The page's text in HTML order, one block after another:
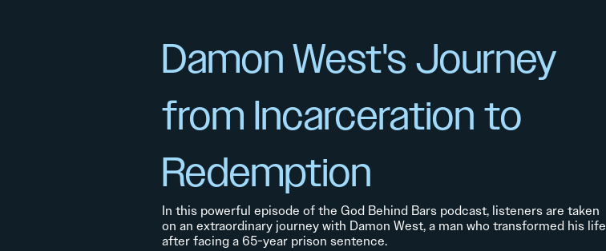
Damon West's Journey
from Incarceration to
Redemption
In this powerful episode of the God Behind Bars podcast, listeners are taken
on an extraordinary journey with Damon West, a man who transformed his life
after facing a 65-year prison sentence.